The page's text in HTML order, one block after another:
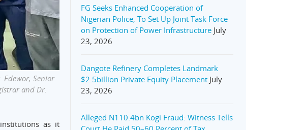
Edewor, Senior
and Dr.
as it
FG Seeks Enhanced Cooperation of
Nigerian Police, To Set Up Joint Task Force
on Protection of Power Infrastructure July
23, 2026
Dangote Refinery Completes Landmark
$2.5billion Private Equity Placement July
23, 2026
Alleged N110.4bn Kogi Fraud: Witness Tells